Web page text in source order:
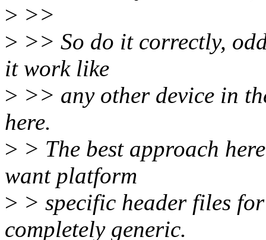
> >>
> >> So do it correctly,
it work like
> >> any other device in
here.
> > The best approach
want platform
> > specific header files
completely generic.